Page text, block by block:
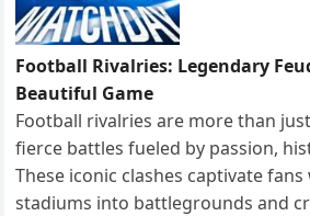
Football Rivalries: Legendary
Beautiful Game
Football rivalries are more than
fierce battles fueled by passion,
These iconic clashes captivate
stadiums into battlegrounds and